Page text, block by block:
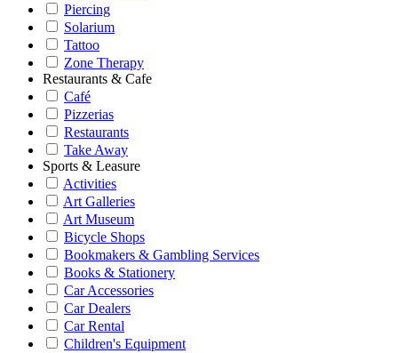
Piercing
Solarium
Tattoo
Zone Therapy
Restaurants & Cafe
Café
Pizzerias
Restaurants
Take Away
Sports & Leasure
Activities
Art Galleries
Art Museum
Bicycle Shops
Bookmakers & Gambling Services
Books & Stationery
Car Accessories
Car Dealers
Car Rental
Children's Equipment